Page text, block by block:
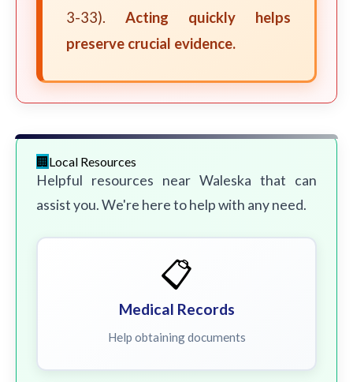
3-33). Acting quickly helps
preserve crucial evidence.
Local Resources
Helpful resources near Waleska that can
assist you. We're here to help with any need.
📋
Medical Records
Help obtaining documents